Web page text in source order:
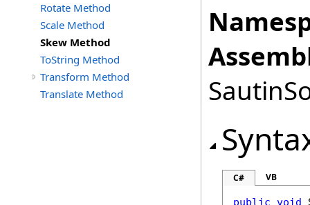
Rotate Method
Scale Method
Skew Method
ToString Method
Transform Method
Translate Method
C# VB
public void